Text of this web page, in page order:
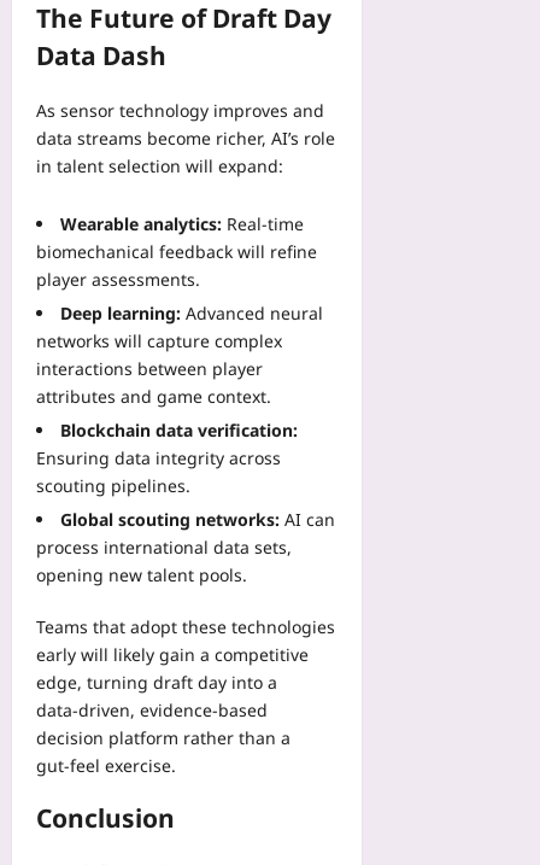
The Future of Draft Day
Data Dash
As sensor technology improves and
data streams become richer, AI’s role
in talent selection will expand:
Wearable analytics: Real‑time
biomechanical feedback will refine
player assessments.
Deep learning: Advanced neural
networks will capture complex
interactions between player
attributes and game context.
Blockchain data verification:
Ensuring data integrity across
scouting pipelines.
Global scouting networks: AI can
process international data sets,
opening new talent pools.
Teams that adopt these technologies
early will likely gain a competitive
edge, turning draft day into a
data‑driven, evidence‑based
decision platform rather than a
gut‑feel exercise.
Conclusion